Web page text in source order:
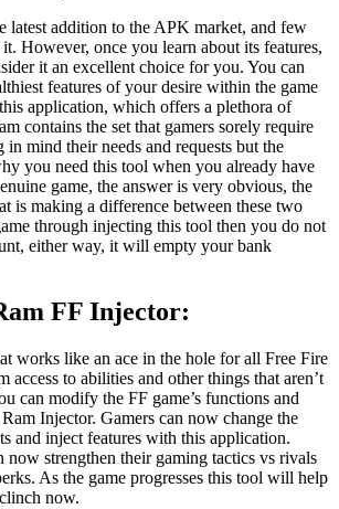
latest addition to the APK market, and few
However, once you learn about its features,
it an excellent choice for you. You can
features of your desire within the game
application, which offers a plethora of
contains the set that gamers sorely require
in mind their needs and requests but the
you need this tool when you already have
game, the answer is very obvious, the
is making a difference between these two
through injecting this tool then you do not
either way, it will empty your bank
FF Injector:
works like an ace in the hole for all Free Fire
access to abilities and other things that aren’t
can modify the FF game’s functions and
Injector. Gamers can now change the
and inject features with this application.
now strengthen their gaming tactics vs rivals
As the game progresses this tool will help
now.